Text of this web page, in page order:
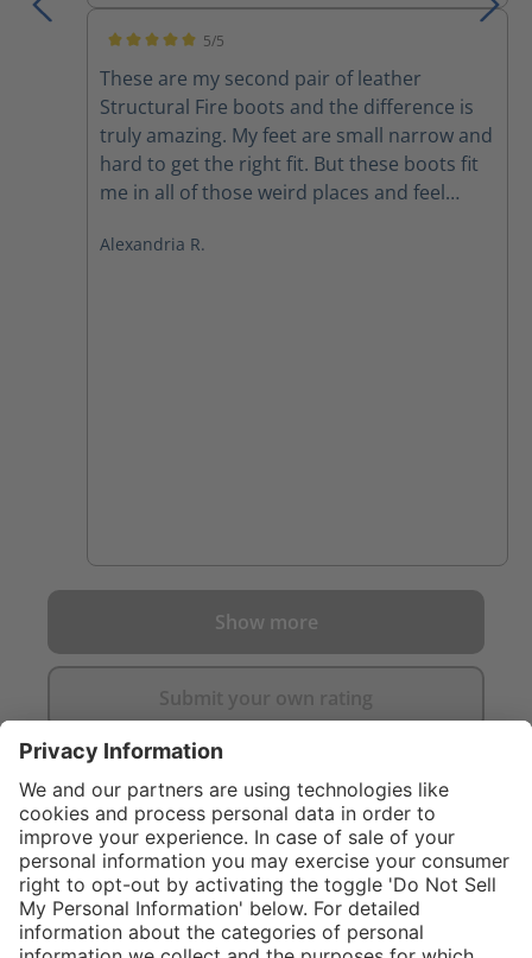
5/5
These are my second pair of leather
Structural Fire boots and the difference is
truly amazing. My feet are small narrow and
hard to get the right fit. But these boots fit
me in all of those weird places and feel
before. They are light extremely
Alexandria R.
Show more
Submit your own rating